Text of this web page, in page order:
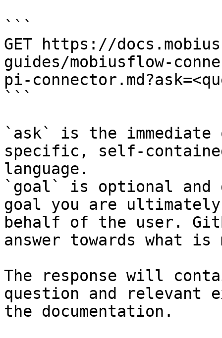
```
GET https://
guides/mobiusflow-
pi-
```
`ask` is the
specific, self-
language.
`goal` is optional and
goal you are
behalf of the user.
answer towards what
The response will
question and relevant
the documentation.